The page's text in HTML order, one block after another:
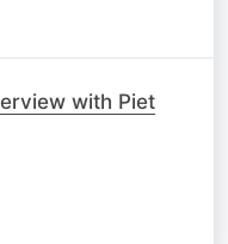
with Piet